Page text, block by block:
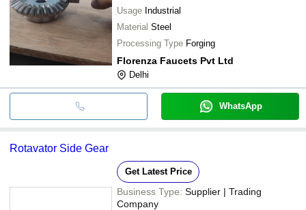
Usage Industrial
Material Steel
Processing Type Forging
Florenza Faucets Pvt Ltd
Delhi
WhatsApp
Rotavator Side Gear
Get Latest Price
Business Type: Supplier | Trading
Company